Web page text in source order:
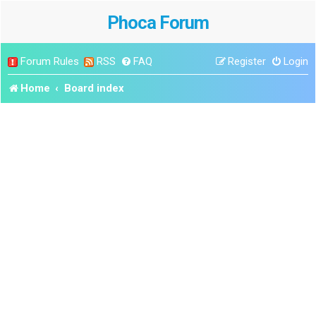
Phoca Forum
Forum Rules RSS FAQ Login
Register
Home Board index